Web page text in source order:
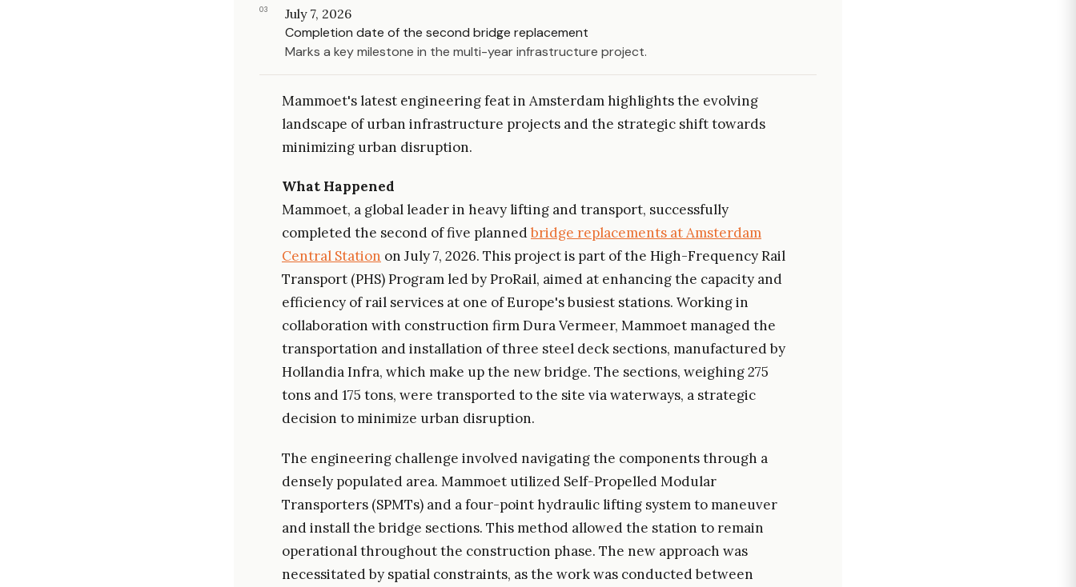
03 July 7, 2026
Completion date of the second bridge replacement
Marks a key milestone in the multi-year infrastructure project.
Mammoet's latest engineering feat in Amsterdam highlights the evolving
landscape of urban infrastructure projects and the strategic shift towards
minimizing urban disruption.
What Happened
Mammoet, a global leader in heavy lifting and transport, successfully
completed the second of five plannedbridge replacements at Amsterdam
Central Station on July 7, 2026. This project is part of the High-Frequency Rail
Transport (PHS) Program led by ProRail, aimed at enhancing the capacity and
efficiency of rail services at one of Europe's busiest stations. Working in
collaboration with construction firm Dura Vermeer, Mammoet managed the
transportation and installation of three steel deck sections, manufactured by
Hollandia Infra, which make up the new bridge. The sections, weighing 275
tons and 175 tons, were transported to the site via waterways, a strategic
decision to minimize urban disruption.
The engineering challenge involved navigating the components through a
densely populated area. Mammoet utilized Self-Propelled Modular
Transporters (SPMTs) and a four-point hydraulic lifting system to maneuver
and install the bridge sections. This method allowed the station to remain
operational throughout the construction phase. The new approach was
necessitated by spatial constraints, as the work was conducted between